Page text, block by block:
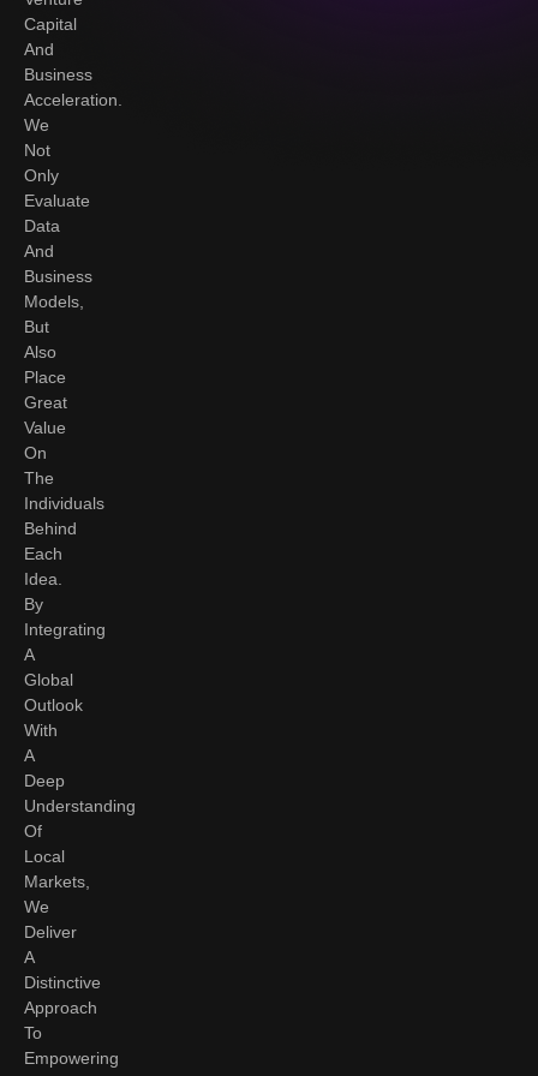
Capital
And
Business
Acceleration.
We
Not
Only
Evaluate
Data
And
Business
Models,
But
Also
Place
Great
Value
On
The
Individuals
Behind
Each
Idea.
By
Integrating
A
Global
Outlook
With
A
Deep
Understanding
Of
Local
Markets,
We
Deliver
A
Distinctive
Approach
To
Empowering